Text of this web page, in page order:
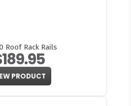
Roof Rack Rails
PRODUCT